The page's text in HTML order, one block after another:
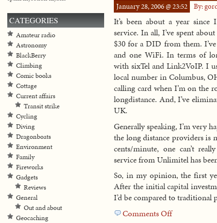
January 28, 2006 @ 23:52 By:
It’s been about a year
service. In all, I’ve spent
$30 for a DID from them.
and one WiFi. In terms of
with sixTel and Link2VoIP. I
local number in Columbus,
calling card when I’m on the
longdistance. And, I’ve
UK.
Generally speaking, I’m very
the long distance providers is
cents/minute, one can’t
service from Unlimitel has
So, in my opinion, the first
After the initial capital
I’d be compared to traditional
Comments Offon
CATEGORIES
Amateur radio
Astronomy
BlackBerry
Climbing
Comic books
Cottage
Current affairs
Transit strike
Cycling
Diving
Dragonboats
Environment
Family
Fireworks
Gadgets
Reviews
General
Out and about
Geocaching